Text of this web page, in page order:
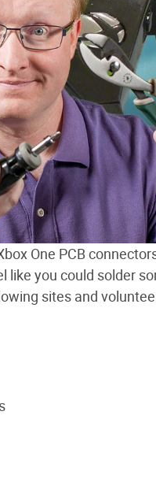
One PCB
like you could solder
sites and